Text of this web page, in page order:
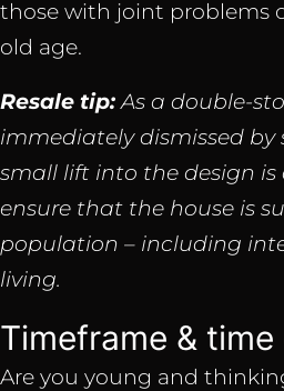
those with joint problems
old age.
Resale tip: As a double-
immediately dismissed by
small lift into the design is
ensure that the house is
population – including
living.
Timeframe &
Are you young and